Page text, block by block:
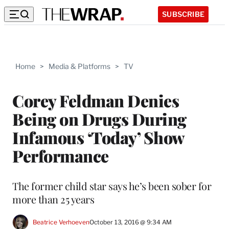
SUBSCRIBE
Home > Media & Platforms > TV
Corey Feldman Denies
Being on Drugs During
Infamous ‘Today’ Show
Performance
The former child star says he’s been sober for
more than 25 years
Beatrice VerhoevenOctober 13, 2016 @ 9:34 AM